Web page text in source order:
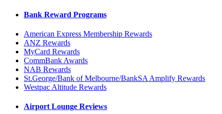
Bank Reward Programs
American Express Membership Rewards
ANZ Rewards
MyCard Rewards
CommBank Awards
NAB Rewards
St.George/Bank of Melbourne/BankSA Amplify Rewards
Westpac Altitude Rewards
Airport Lounge Reviews